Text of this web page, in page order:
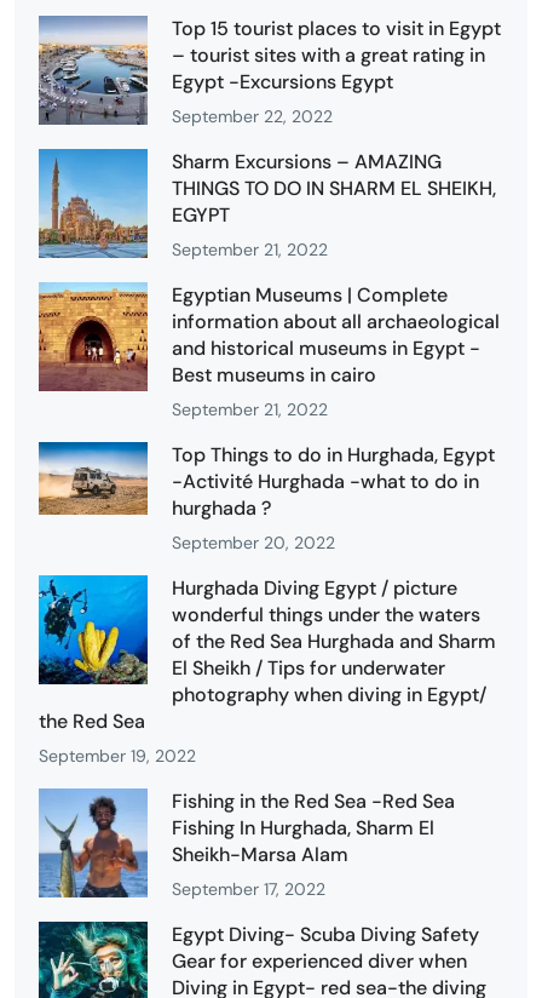
Top 15 tourist places to visit in Egypt
– tourist sites with a great rating in
Egypt -Excursions Egypt
September 22, 2022
Sharm Excursions – AMAZING
THINGS TO DO IN SHARM EL SHEIKH,
EGYPT
September 21, 2022
Egyptian Museums | Complete
information about all archaeological
and historical museums in Egypt -
Best museums in cairo
September 21, 2022
Top Things to do in Hurghada, Egypt
-Activité Hurghada -what to do in
hurghada ?
September 20, 2022
Hurghada Diving Egypt / picture
wonderful things under the waters
of the Red Sea Hurghada and Sharm
El Sheikh / Tips for underwater
photography when diving in Egypt/
the Red Sea
September 19, 2022
Fishing in the Red Sea -Red Sea
Fishing In Hurghada, Sharm El
Sheikh-Marsa Alam
September 17, 2022
Egypt Diving- Scuba Diving Safety
Gear for experienced diver when
Diving in Egypt- red sea-the diving